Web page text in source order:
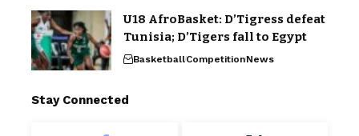
U18 AfroBasket: D’Tigress defeat
Tunisia; D’Tigers fall to Egypt
BasketballCompetitionNews
Stay Connected